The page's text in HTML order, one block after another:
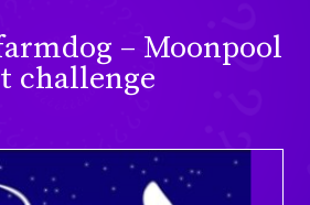
– Moonpool
challenge